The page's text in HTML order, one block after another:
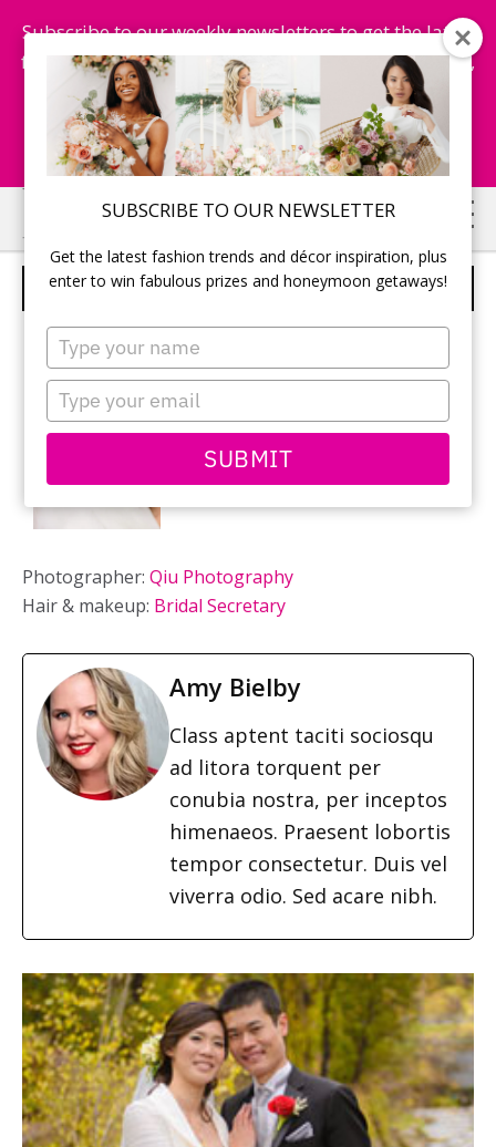
SUBSCRIBE TO OUR NEWSLETTER
Get the latest fashion trends and décor inspiration, plus
enter to win fabulous prizes and honeymoon getaways!
Type
your
name
Type
your
email
SUBMIT
Subscribe to our weekly newsletters to get the latest
fashion trends, chance to win honeymoon getaways,
and more...
Subscribe Now!
Skip
to
main
Skip
to
primary
FLOWER HEADPIECE
Photographer: Qiu Photography
Hair & makeup: Bridal Secretary
Amy Bielby
Class aptent taciti sociosqu
ad litora torquent per
conubia nostra, per inceptos
himenaeos. Praesent lobortis
tempor consectetur. Duis vel
viverra odio. Sed acare nibh.